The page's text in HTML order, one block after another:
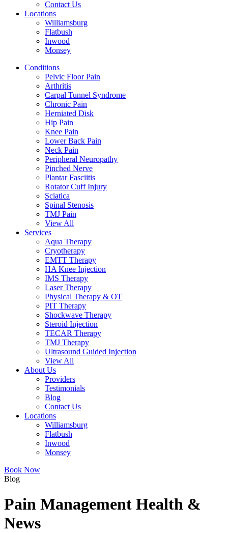
Contact Us
Locations
Williamsburg
Flatbush
Inwood
Monsey
Conditions
Pelvic Floor Pain
Arthritis
Carpal Tunnel Syndrome
Chronic Pain
Herniated Disk
Hip Pain
Knee Pain
Lower Back Pain
Neck Pain
Peripheral Neuropathy
Pinched Nerve
Plantar Fasciitis
Rotator Cuff Injury
Sciatica
Spinal Stenosis
TMJ Pain
View All
Services
Aqua Therapy​
Cryotherapy
EMTT Therapy
HA Knee Injection
IMS Therapy
Laser Therapy
Physical Therapy & OT
PIT Therapy
Shockwave Therapy​
Steroid Injection
TECAR Therapy
TMJ Therapy
Ultrasound Guided Injection
View All
About Us
Providers
Testimonials
Blog
Contact Us
Locations
Williamsburg
Flatbush
Inwood
Monsey
Book Now
Blog
Pain Management Health &
News